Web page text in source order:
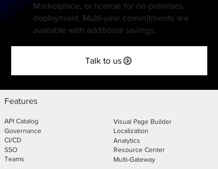
Marketplace, or license for on-premises
deployment. Multi-year commitments are
available with additional savings.
Talk to us
API Catalog
Governance
CI/CD
SSO
Teams
Visual Page Builder
Localization
Analytics
Resource Center
Multi-Gateway
Features